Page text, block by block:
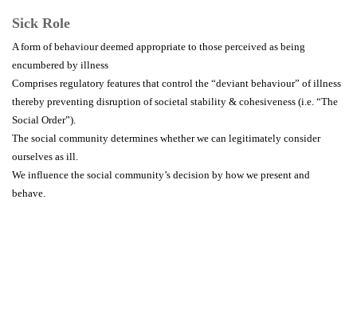
Sick Role
A form of behaviour deemed appropriate to those perceived as being
encumbered by illness
Comprises regulatory features that control the “deviant behaviour” of illness
thereby preventing disruption of societal stability & cohesiveness (i.e. “The
Social Order”).
The social community determines whether we can legitimately consider
ourselves as ill.
We influence the social community’s decision by how we present and
behave.